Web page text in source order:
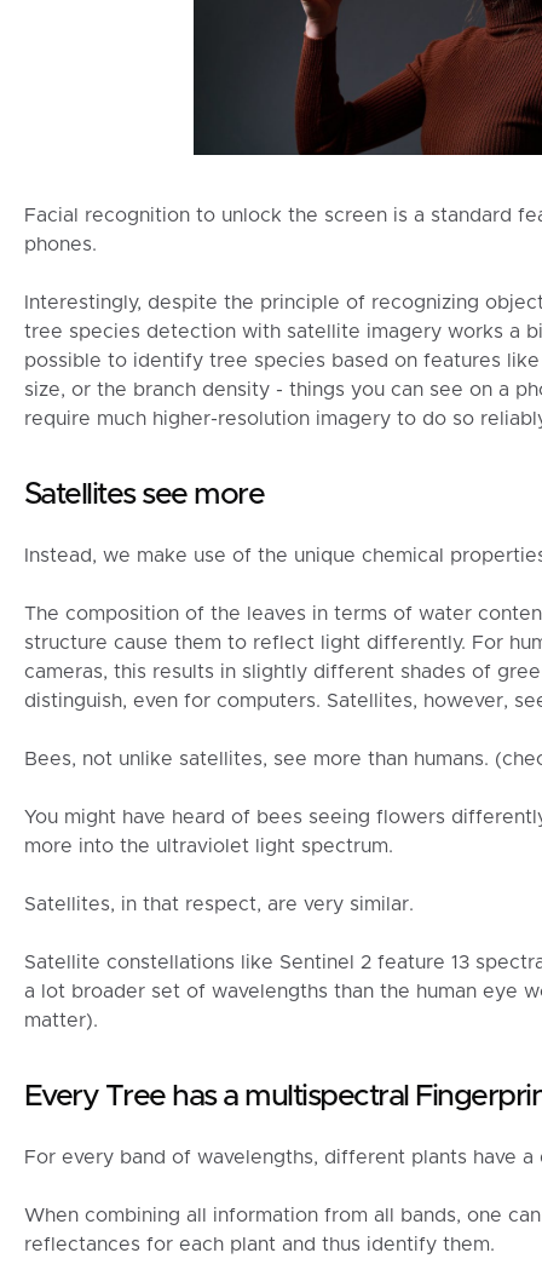
Facial recognition to unlock the screen is a standard
phones.
Interestingly, despite the principle of recognizing
tree species detection with satellite imagery works a
possible to identify tree species based on features
size, or the branch density - things you can see on a
require much higher-resolution imagery to do so
Satellites see more
Instead, we make use of the unique chemical
The composition of the leaves in terms of water
structure cause them to reflect light differently. For
cameras, this results in slightly different shades of
distinguish, even for computers. Satellites, however,
Bees, not unlike satellites, see more than humans.
You might have heard of bees seeing flowers
more into the ultraviolet light spectrum.
Satellites, in that respect, are very similar.
Satellite constellations like Sentinel 2 feature 13
a lot broader set of wavelengths than the human eye
matter).
Every Tree has a multispectral
For every band of wavelengths, different plants have
When combining all information from all bands, one
reflectances for each plant and thus identify them.